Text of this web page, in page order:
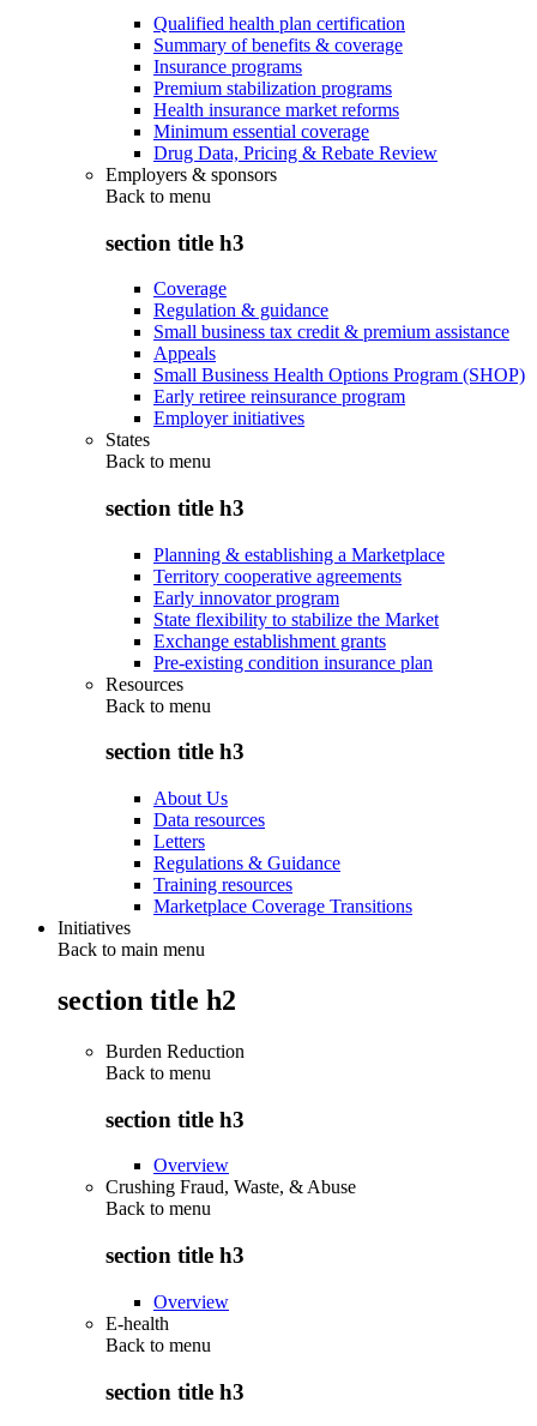
Qualified health plan certification
Summary of benefits & coverage
Insurance programs
Premium stabilization programs
Health insurance market reforms
Minimum essential coverage
Drug Data, Pricing & Rebate Review
Employers & sponsors
Back to menu
section title h3
Coverage
Regulation & guidance
Small business tax credit & premium assistance
Appeals
Small Business Health Options Program (SHOP)
Early retiree reinsurance program
Employer initiatives
States
Back to menu
section title h3
Planning & establishing a Marketplace
Territory cooperative agreements
Early innovator program
State flexibility to stabilize the Market
Exchange establishment grants
Pre-existing condition insurance plan
Resources
Back to menu
section title h3
About Us
Data resources
Letters
Regulations & Guidance
Training resources
Marketplace Coverage Transitions
Initiatives
Back to main menu
section title h2
Burden Reduction
Back to menu
section title h3
Overview
Crushing Fraud, Waste, & Abuse
Back to menu
section title h3
Overview
E-health
Back to menu
section title h3